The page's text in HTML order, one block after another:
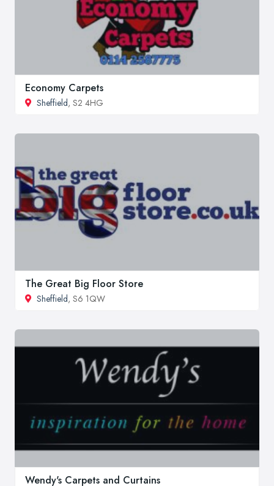
Economy Carpets
Sheffield, S2 4HG
The Great Big Floor Store
Sheffield, S6 1QW
Wendy's Carpets and Curtains